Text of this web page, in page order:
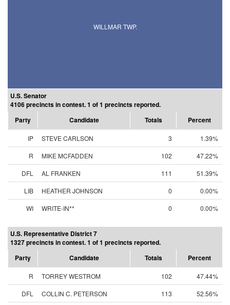
WILLMAR TWP.
U.S. Senator
4106 precincts in contest. 1 of 1 precincts reported.
Party
Candidate Totals Percent
IP STEVE CARLSON 3
1.39%
R
MIKE MCFADDEN 102
47.22%
DFL
AL FRANKEN 111
51.39%
LIB
HEATHER JOHNSON 0
0.00%
WI
WRITE-IN** 0 0.00%
U.S. Representative District 7
1327 precincts in contest. 1 of 1 precincts reported.
Party
Candidate Totals Percent
R TORREY WESTROM 102
47.44%
DFL
COLLIN C. PETERSON 113
52.56%